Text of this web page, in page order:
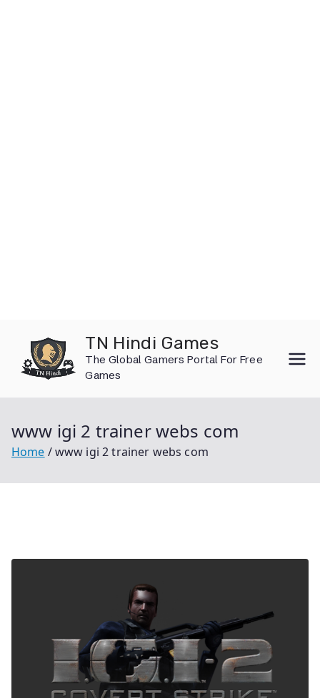
content
TN Hindi Games
The Global Gamers Portal For Free
Games
www igi 2 trainer webs com
Home www igi 2 trainer webs com